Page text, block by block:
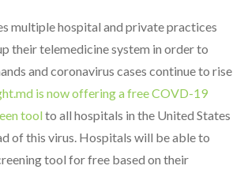
multiple hospital and private practices
their telemedicine system in order to
and coronavirus cases continue to rise
is now offering a free COVD-19
toolto all hospitals in the United States
of this virus. Hospitals will be able to
tool for free based on their